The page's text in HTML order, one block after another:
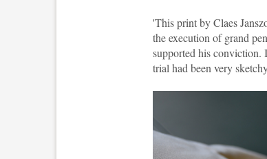
'This print by Claes
the execution of grand
supported his conviction.
trial had been very